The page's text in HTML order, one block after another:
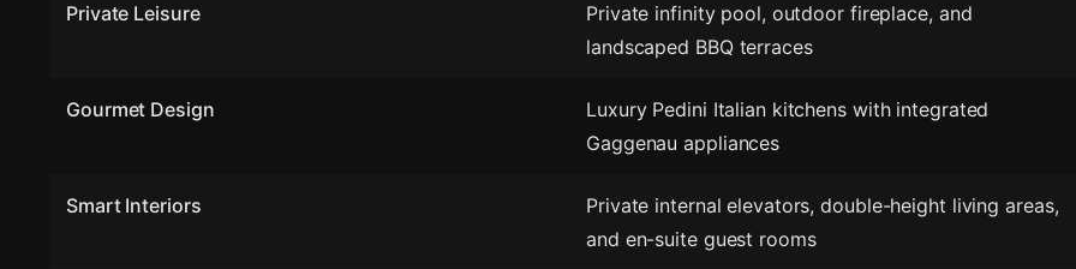
Private Leisure
Private infinity pool, outdoor fireplace, and
landscaped BBQ terraces
Gourmet Design
Luxury Pedini Italian kitchens with integrated
Gaggenau appliances
Smart Interiors
Private internal elevators, double-height living areas,
and en-suite guest rooms